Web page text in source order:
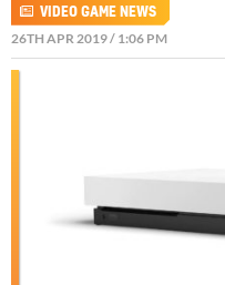
VIDEO GAME NEWS
26TH APR 2019 / 1:06 PM